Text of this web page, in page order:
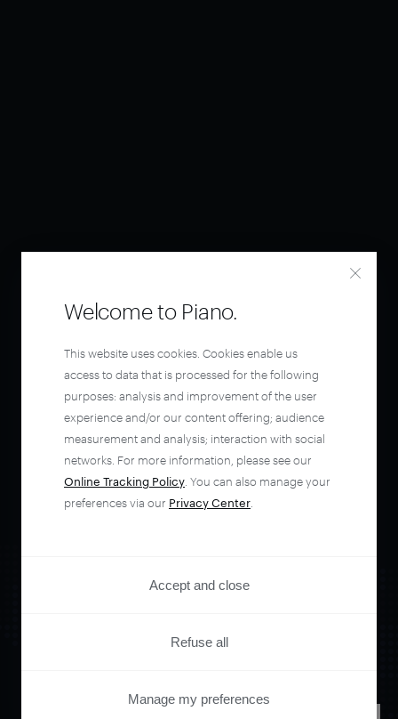
Orchestrate and
Welcome to Piano.
This website uses cookies. Cookies enable us
access to data that is processed for the following
purposes: analysis and improvement of the user
experience and/or our content offering; audience
measurement and analysis; interaction with social
networks. For more information, please see our
Online Tracking Policy . You can also manage your
preferences via our Privacy Center
Accept and close
Refuse all
Manage my preferences